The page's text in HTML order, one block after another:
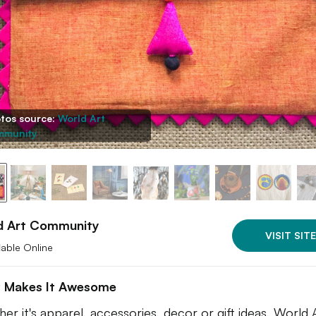
source:World Art
Art Community
Online
VISIT SITE
It Awesome
it's apparel, accessories, decor or gift ideas, World